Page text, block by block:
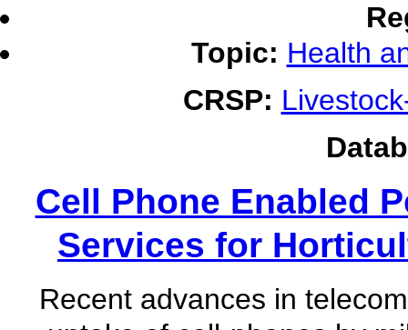
Topic: Health
CRSP:
Cell Phone Enabled
Services for
Recent advances in